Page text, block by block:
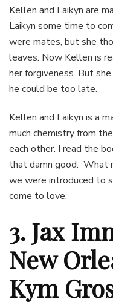
Kellen and Laikyn are
Laikyn some time to
were mates, but she
leaves. Now Kellen is
her forgiveness. But
he could be too late.
Kellen and Laikyn is a
much chemistry from
each other. I read the
that damn good. What
we were introduced to
come to love.
3. Jax
New
Kym